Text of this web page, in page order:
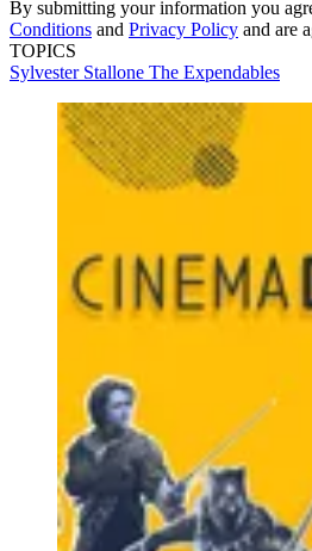
By submitting your information you
Conditions and Privacy Policy and are
TOPICS
Sylvester Stallone The Expendables